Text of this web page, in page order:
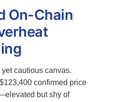
On-Chain
cautious canvas.
confirmed price
but shy of